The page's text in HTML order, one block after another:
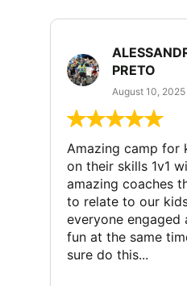
PRETO
August 10, 2025
Amazing camp for
on their skills 1v1
amazing coaches
to relate to our
everyone engaged
fun at the same
sure do this...